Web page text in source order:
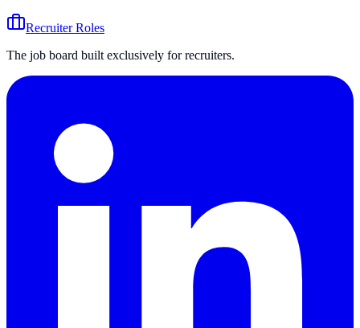
Recruiter Roles
The job board built exclusively for recruiters.